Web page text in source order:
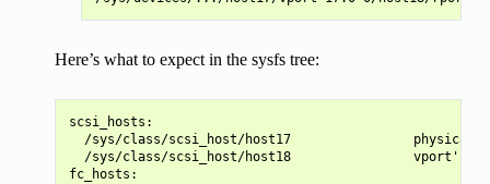
Here’s what to expect in the sysfs tree:
scsi_hosts:
/sys/class/scsi_host/host17                physical
/sys/class/scsi_host/host18                vport's
fc_hosts: